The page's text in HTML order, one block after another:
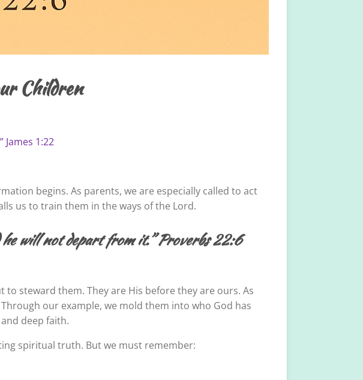
Children
1:22
begins. As parents, we are especially called to act
us to train them in the ways of the Lord.
he will not depart from it.” Proverbs 22:6
steward them. They are His before they are ours. As
our example, we mold them into who God has
deep faith.
spiritual truth. But we must remember: